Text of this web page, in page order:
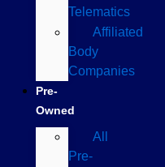
Telematics
Affiliated
Body
Companies
Pre-
Owned
All
Pre-